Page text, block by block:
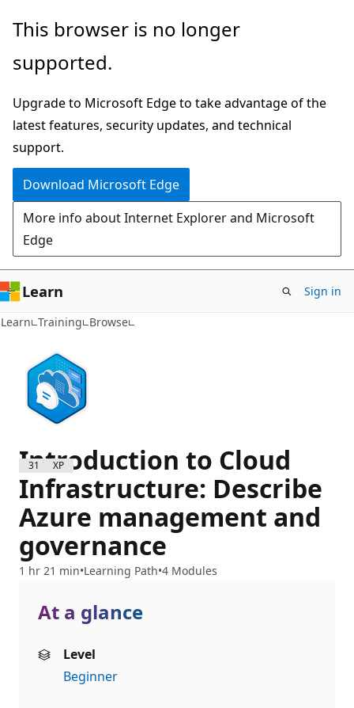
Skip
main
This browser is no longer
supported.
Upgrade to Microsoft Edge to take advantage of the
latest features, security updates, and technical
support.
Download Microsoft Edge
More info about Internet Explorer and Microsoft
Edge
Learn Sign in
Learn Training Browse
3100 XP
Introduction to Cloud
Infrastructure: Describe
Azure management and
governance
1 hr 21 min Learning Path 4 Modules
At a glance
Level
Beginner